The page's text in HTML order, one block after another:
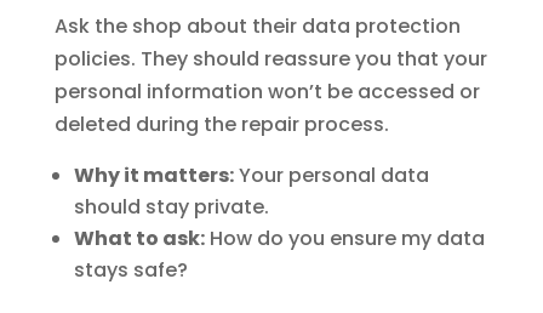
Ask the shop about their data protection
policies. They should reassure you that your
personal information won’t be accessed or
deleted during the repair process.
Why it matters:Your personal data
should stay private.
What to ask:How do you ensure my data
stays safe?